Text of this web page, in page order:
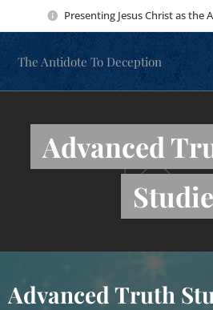
Presenting Jesus Christ as the
The Antidote To Deception
Advanced
Advanced Truth